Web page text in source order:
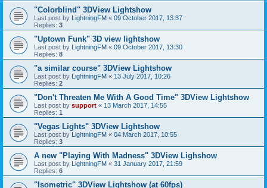
"Colorblind" 3DView Lightshow
Last post by LightningFM « 09 October 2017, 13:37
Replies: 3
"Uptown Funk" 3D view lightshow
Last post by LightningFM « 09 October 2017, 13:30
Replies: 8
"a similar course" 3DView Lightshow
Last post by LightningFM « 13 July 2017, 10:26
Replies: 2
"Don't Threaten Me With A Good Time" 3DView Lightshow
Last post by support « 13 March 2017, 14:55
Replies: 1
"Vegas Lights" 3DView Lightshow
Last post by LightningFM « 04 March 2017, 10:55
Replies: 3
A new "Playing With Madness" 3DView Lighshow
Last post by LightningFM « 31 January 2017, 21:59
Replies: 6
"Isometric" 3DView Lightshow (at 60fps)